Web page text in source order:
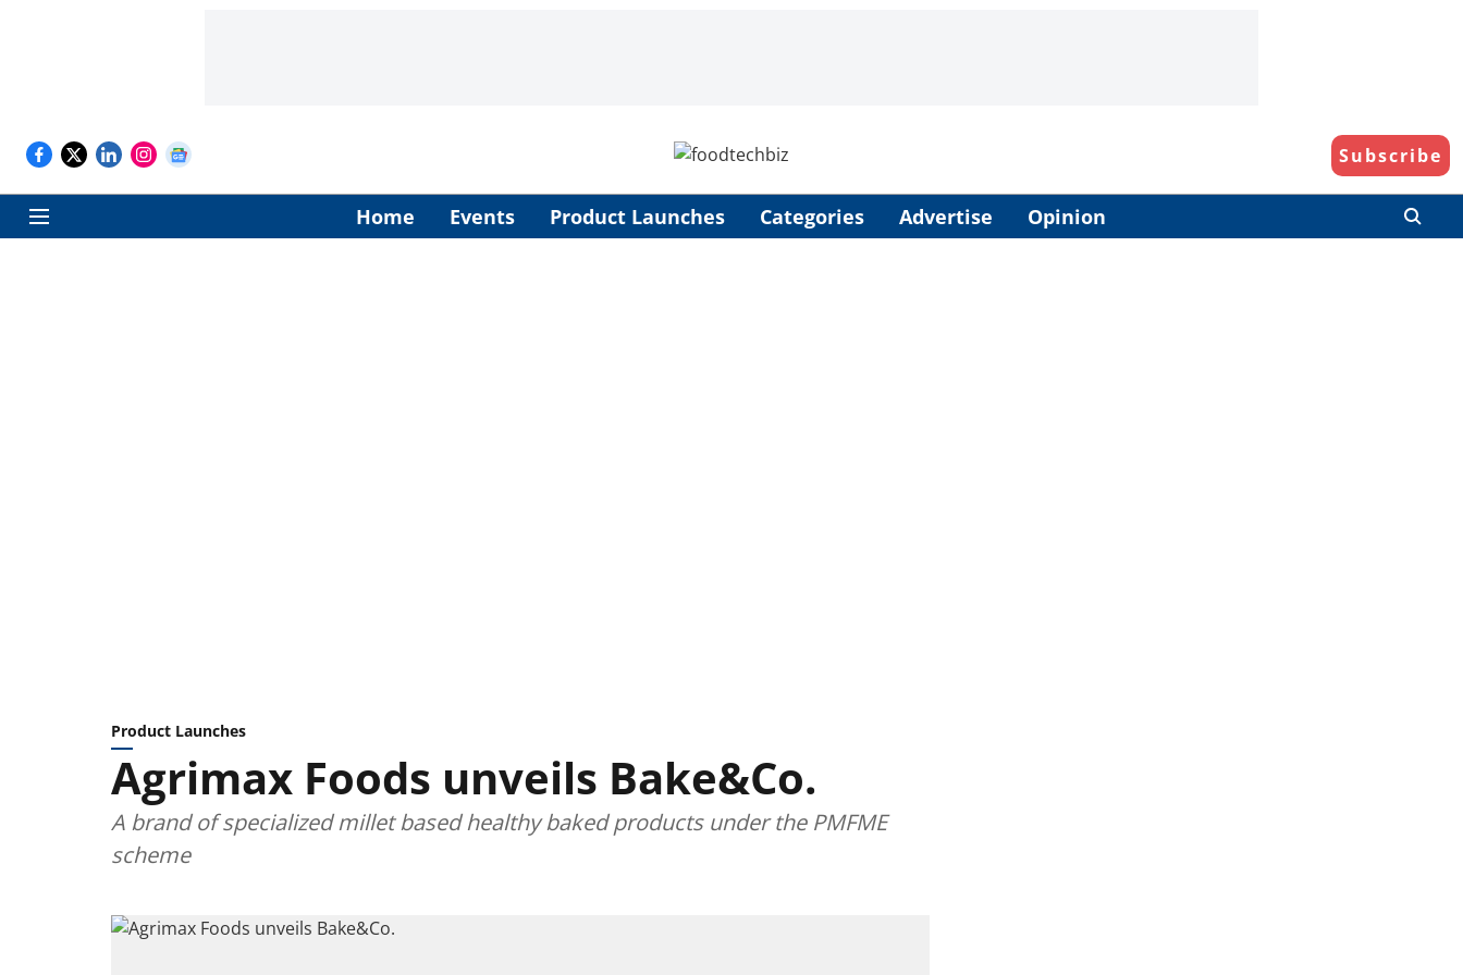
Subscribe
Home Events Product Launches Categories Advertise Opinion
Product Launches
Agrimax Foods unveils Bake&Co.
A brand of specialized millet based healthy baked products under the PMFME
scheme